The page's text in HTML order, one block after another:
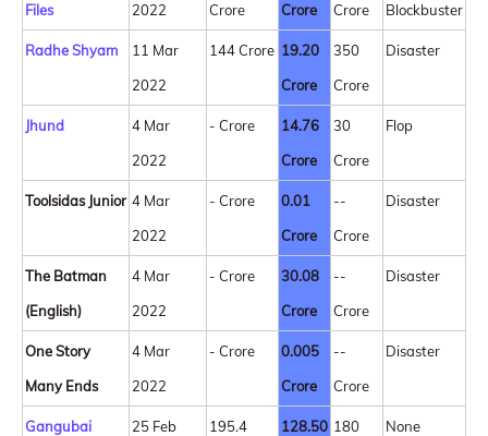
Files
2022
Crore
Crore
Crore
Blockbuster
Radhe Shyam
11 Mar
2022
144 Crore 19.20
Crore
350
Crore
Disaster
Jhund
4 Mar
2022
- Crore
14.76
Crore
30
Crore
Flop
Toolsidas Junior 4 Mar
2022
- Crore
0.01
Crore
--
Crore
Disaster
The Batman
(English)
4 Mar
2022
- Crore
30.08
Crore
--
Crore
Disaster
One Story
Many Ends
4 Mar
2022
- Crore
0.005
Crore
--
Crore
Disaster
Gangubai
25 Feb
195.4
128.50 180
None